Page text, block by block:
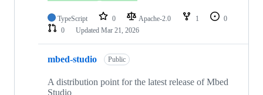
TypeScript 0 Apache-2.0 1
0
0
Updated Mar 21, 2026
mbed-studio Public
A distribution point for the latest release of Mbed
Studio